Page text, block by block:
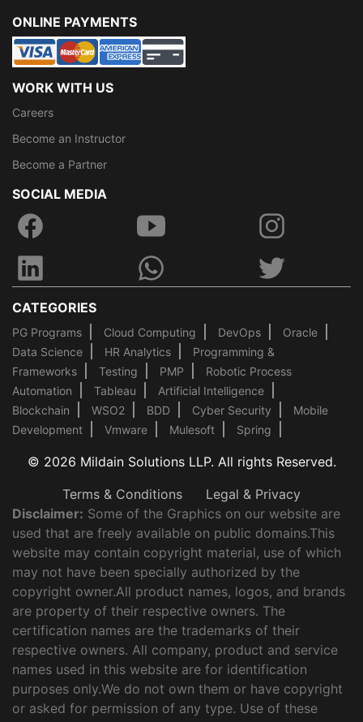
ONLINE PAYMENTS
WORK WITH US
Careers
Become an Instructor
Become a Partner
SOCIAL MEDIA
CATEGORIES
PG Programs Cloud Computing DevOps
Oracle
Data Science
HR Analytics
Programming &
Frameworks
Testing PMP
Robotic Process
Automation
Tableau
Artificial Intelligence
Blockchain
WSO2 BDD Cyber Security
Mobile
Development
Vmware Mulesoft Spring
© 2026 Mildain Solutions LLP. All rights Reserved.
Terms & Conditions
Legal & Privacy
Disclaimer: Some of the Graphics on our website are
used that are freely available on public domains.This
website may contain copyright material, use of which
may not have been specially authorized by the
copyright owner.All product names, logos, and brands
are property of their respective owners. The
certification names are the trademarks of their
respective owners. All company, product and service
names used in this website are for identification
purposes only.We do not own them or have copyright
or asked for permission of any type. Use of these